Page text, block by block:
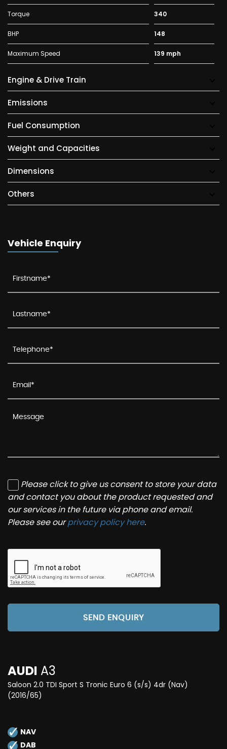
Torque 340
BHP 148
Maximum Speed 139 mph
Engine & Drive Train
Emissions
Fuel Consumption
Weight and Capacities
Dimensions
Others
Vehicle Enquiry
Please click to give us consent to store your data
and contact you about the product requested and
our services in the future via phone and email.
Please see ourprivacy policy here.
SEND ENQUIRY
AUDI A3
Saloon 2.0 TDI Sport S Tronic Euro 6 (s/s) 4dr (Nav)
(2016/65)
NAV
DAB